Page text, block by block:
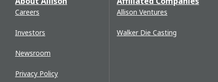
Careers
Investors
Newsroom
Privacy Policy
Allison Ventures
Walker Die Casting